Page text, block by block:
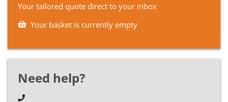
Your tailored quote direct to your inbox
Your basket is currently empty
Need help?